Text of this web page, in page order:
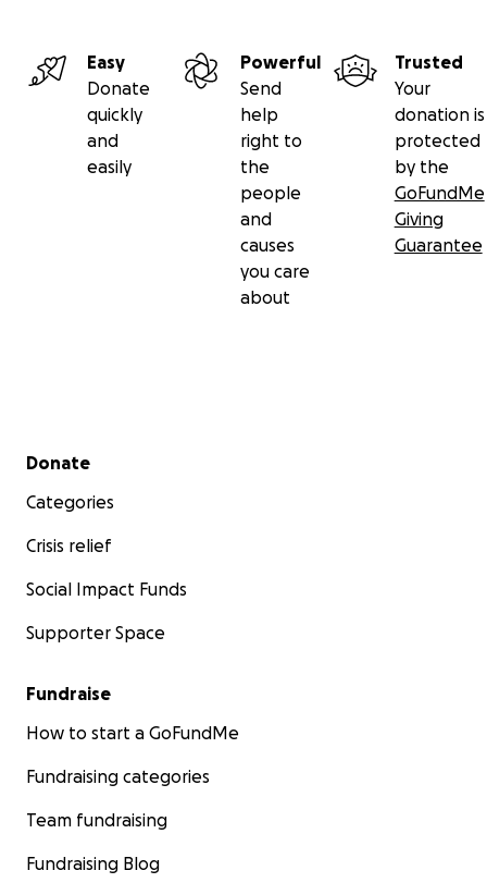
Easy
Donate
quickly
and
easily
Powerful
Send
help
right to
the
people
and
causes
you care
about
Trusted
Your
donation is
protected
by the
GoFundMe
Giving
Guarantee
Secondary menu
Donate
Categories
Crisis relief
Social Impact Funds
Supporter Space
Fundraise
How to start a GoFundMe
Fundraising categories
Team fundraising
Fundraising Blog